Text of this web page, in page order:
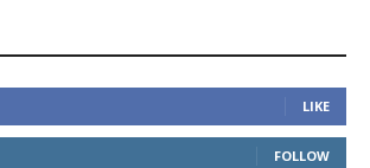
LIKE
FOLLOW